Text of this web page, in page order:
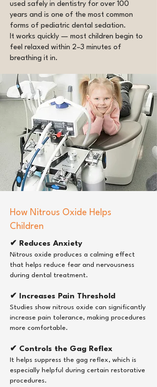
used safely in dentistry for over 100
years and is one of the most common
forms of pediatric dental sedation.
It works quickly — most children begin to
feel relaxed within 2–3 minutes of
breathing it in.
How Nitrous Oxide Helps
Children
✔ Reduces Anxiety
Nitrous oxide produces a calming effect
that helps reduce fear and nervousness
during dental treatment.
✔ Increases Pain Threshold
Studies show nitrous oxide can significantly
increase pain tolerance, making procedures
more comfortable.
✔ Controls the Gag Reflex
It helps suppress the gag reflex, which is
especially helpful during certain restorative
procedures.